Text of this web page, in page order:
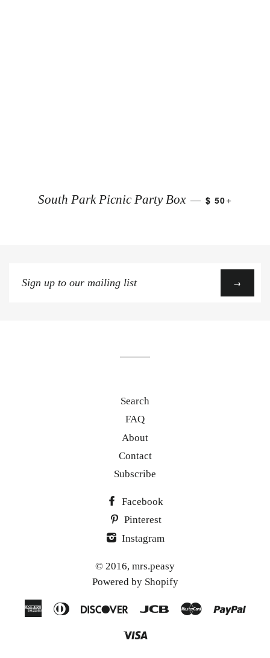
South Park Picnic Party Box — $ 50
Sign
up
→
Search
FAQ
About
Contact
Subscribe
Facebook
Pinterest
Instagram
© 2016, mrs.peasy
Powered by Shopify
AmericanDiners
Discover Jcb Master